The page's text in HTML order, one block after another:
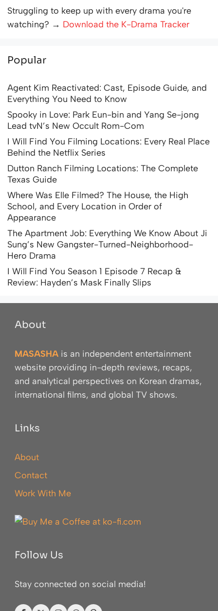
Struggling to keep up with every drama you're
watching? → Download the K-Drama Tracker
Popular
Agent Kim Reactivated: Cast, Episode Guide, and
Everything You Need to Know
Spooky in Love: Park Eun-bin and Yang Se-jong
Lead tvN’s New Occult Rom-Com
I Will Find You Filming Locations: Every Real Place
Behind the Netflix Series
Dutton Ranch Filming Locations: The Complete
Texas Guide
Where Was Elle Filmed? The House, the High
School, and Every Location in Order of
Appearance
The Apartment Job: Everything We Know About Ji
Sung’s New Gangster-Turned-Neighborhood-
Hero Drama
I Will Find You Season 1 Episode 7 Recap &
Review: Hayden’s Mask Finally Slips
About
MASASHA is an independent entertainment
website providing in-depth reviews, recaps,
and analytical perspectives on Korean dramas,
international films, and global TV shows.
Links
About
Contact
Work With Me
Follow Us
Stay connected on social media!